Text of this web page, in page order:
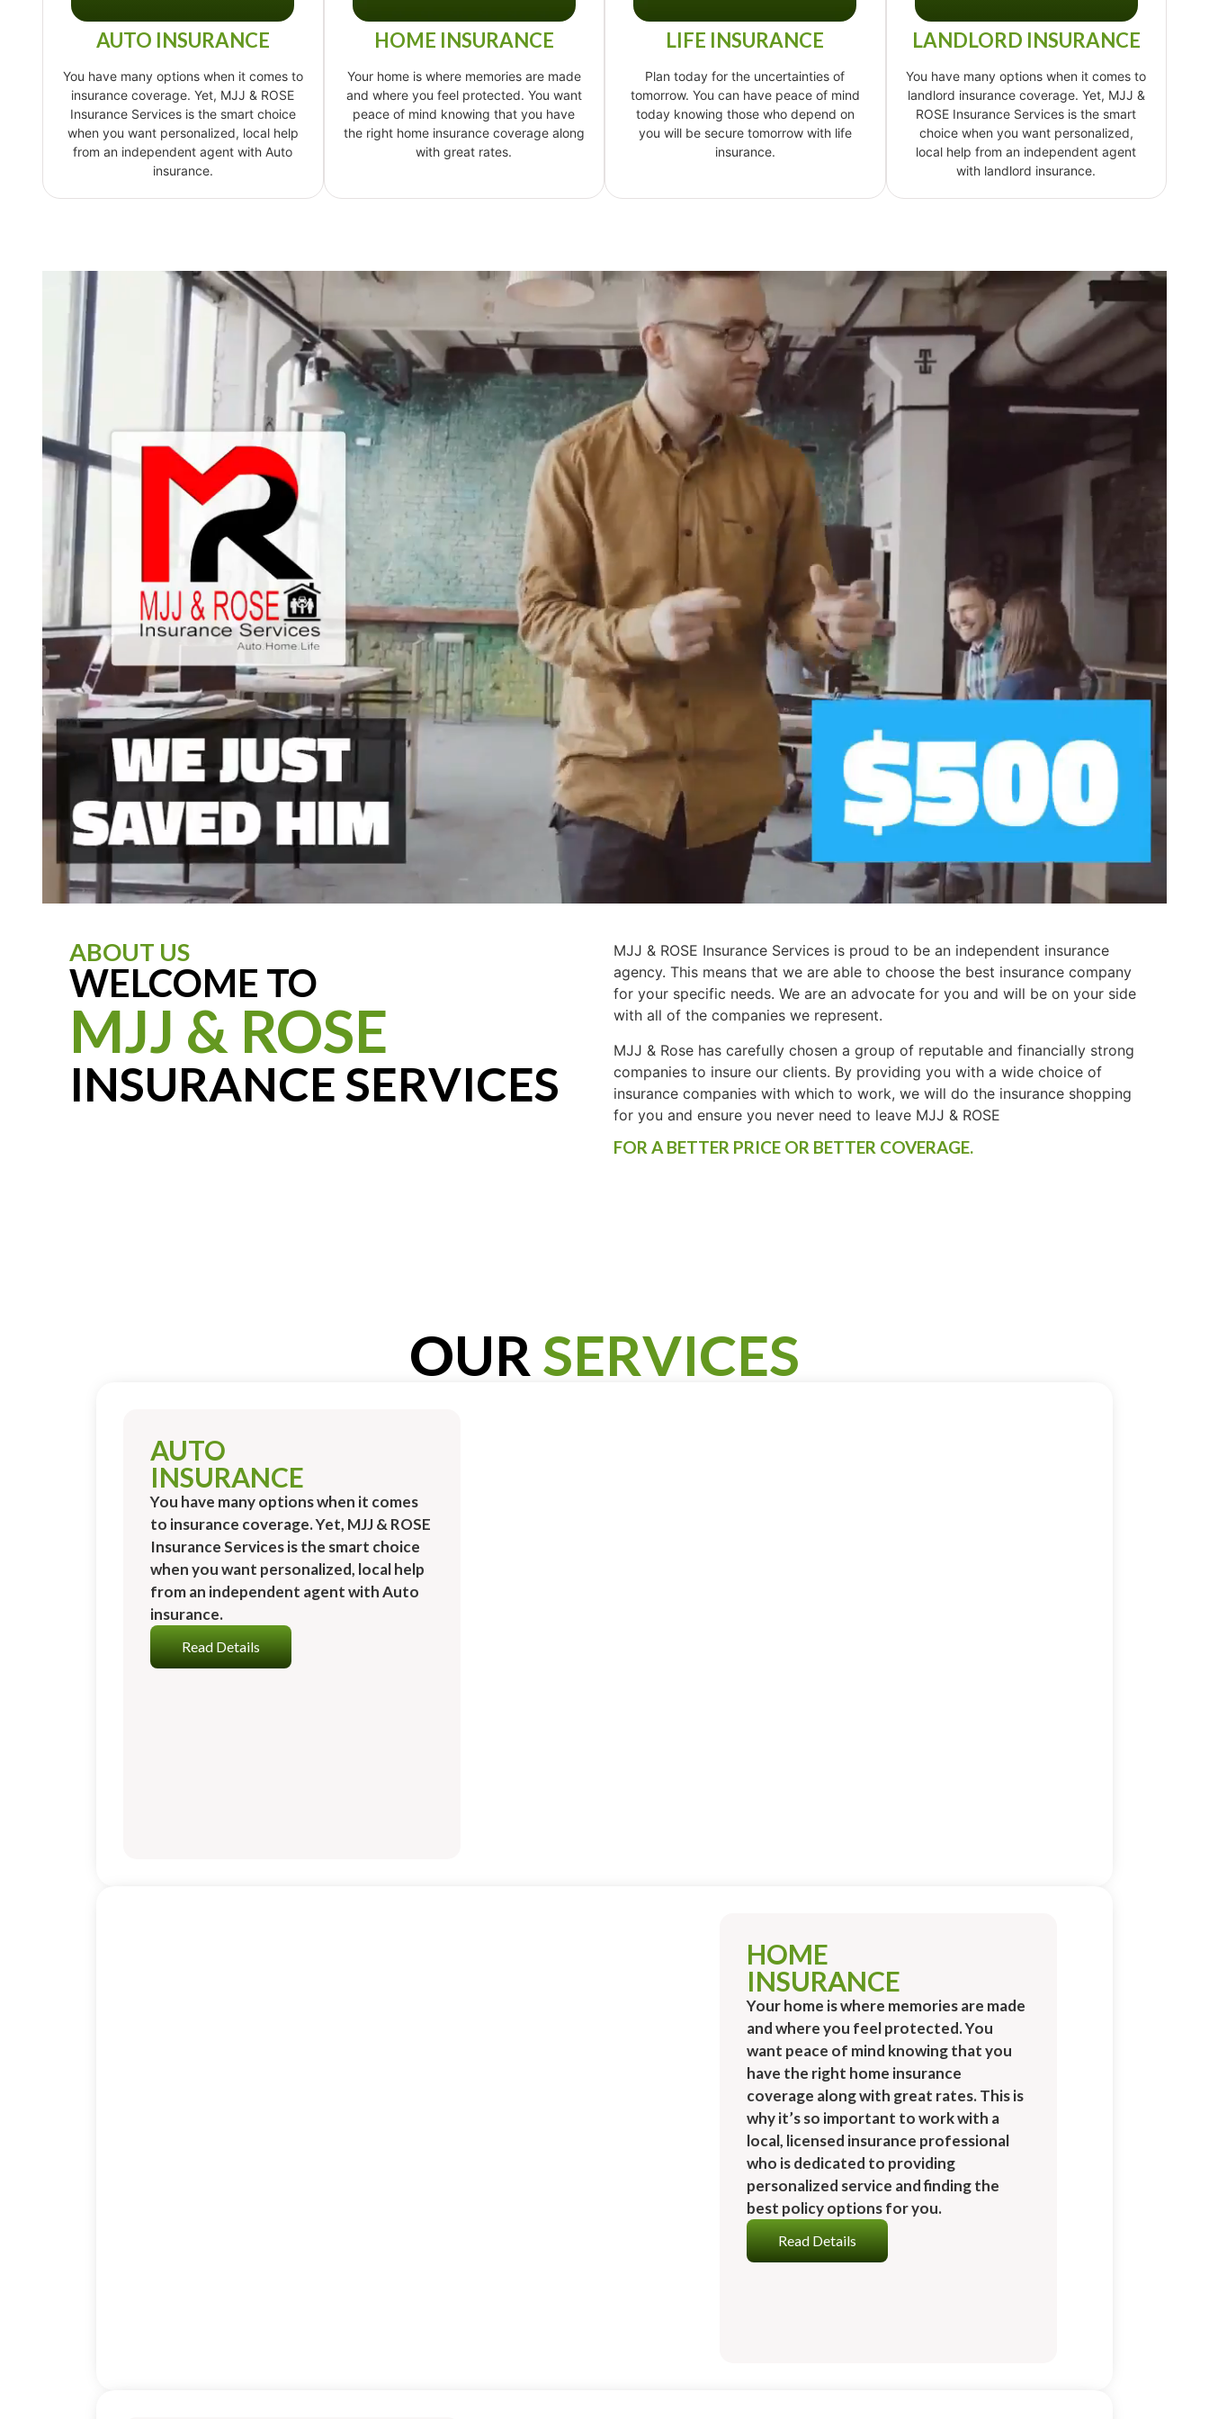
AUTO INSURANCE
You have many options when it comes to
insurance coverage. Yet, MJJ & ROSE
Insurance Services is the smart choice
when you want personalized, local help
from an independent agent with Auto
insurance.
HOME INSURANCE
Your home is where memories are made
and where you feel protected. You want
peace of mind knowing that you have
the right home insurance coverage along
with great rates.
LIFE INSURANCE
Plan today for the uncertainties of
tomorrow. You can have peace of mind
today knowing those who depend on
you will be secure tomorrow with life
insurance.
LANDLORD INSURANCE
You have many options when it comes to
landlord insurance coverage. Yet, MJJ &
ROSE Insurance Services is the smart
choice when you want personalized,
local help from an independent agent
with landlord insurance.
ABOUT US
WELCOME TO
MJJ & ROSE
INSURANCE SERVICES
MJJ & ROSE Insurance Services is proud to be an independent insurance
agency. This means that we are able to choose the best insurance company
for your specific needs. We are an advocate for you and will be on your side
with all of the companies we represent.
MJJ & Rose has carefully chosen a group of reputable and financially strong
companies to insure our clients. By providing you with a wide choice of
insurance companies with which to work, we will do the insurance shopping
for you and ensure you never need to leave MJJ & ROSE
FOR A BETTER PRICE OR BETTER COVERAGE.
OUR SERVICES
AUTO
INSURANCE
You have many options when it comes
to insurance coverage. Yet, MJJ & ROSE
Insurance Services is the smart choice
when you want personalized, local help
from an independent agent with Auto
insurance.
Read Details
HOME
INSURANCE
Your home is where memories are made
and where you feel protected. You
want peace of mind knowing that you
have the right home insurance
coverage along with great rates. This is
why it’s so important to work with a
local, licensed insurance professional
who is dedicated to providing
personalized service and finding the
best policy options for you.
Read Details